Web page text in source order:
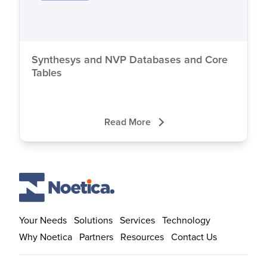
Synthesys and NVP Databases and Core
Tables
Read More
Your Needs Solutions Services Technology
Why Noetica Partners Resources Contact Us